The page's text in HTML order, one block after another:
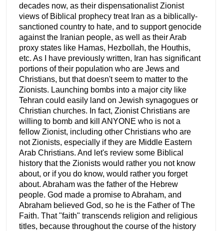
decades now, as their dispensationalist Zionist
views of Biblical prophecy treat Iran as a biblically-
sanctioned country to hate, and to support genocide
against the Iranian people, as well as their Arab
proxy states like Hamas, Hezbollah, the Houthis,
etc. As I have previously written, Iran has significant
portions of their population who are Jews and
Christians, but that doesn't seem to matter to the
Zionists. Launching bombs into a major city like
Tehran could easily land on Jewish synagogues or
Christian churches. In fact, Zionist Christians are
willing to bomb and kill ANYONE who is not a
fellow Zionist, including other Christians who are
not Zionists, especially if they are Middle Eastern
Arab Christians. And let's review some Biblical
history that the Zionists would rather you not know
about, or if you do know, would rather you forget
about. Abraham was the father of the Hebrew
people. God made a promise to Abraham, and
Abraham believed God, so he is the Father of The
Faith. That "faith" transcends religion and religious
titles, because throughout the course of the history